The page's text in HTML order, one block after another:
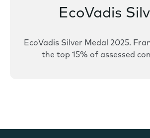
EcoVadis
EcoVadis Silver Medal 2025.
the top 15% of assessed